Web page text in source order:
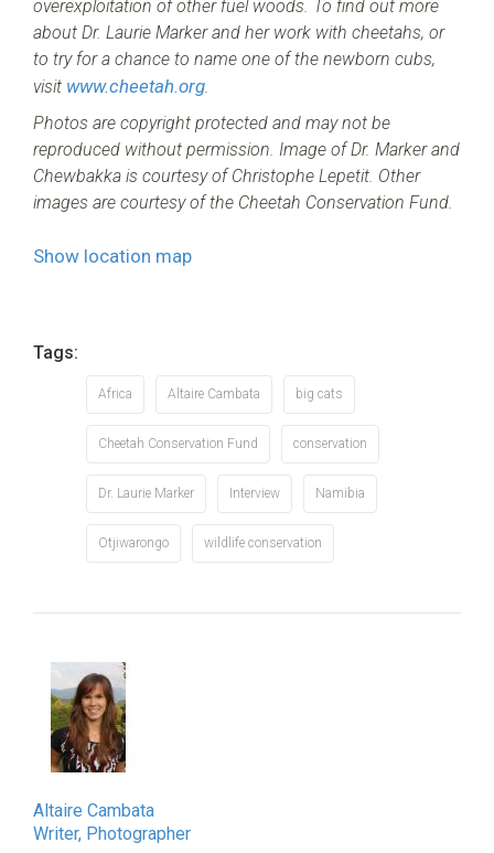
overexploitation of other fuel woods. To find out more
about Dr. Laurie Marker and her work with cheetahs, or
to try for a chance to name one of the newborn cubs,
visit www.cheetah.org.
Photos are copyright protected and may not be
reproduced without permission. Image of Dr. Marker and
Chewbakka is courtesy of Christophe Lepetit. Other
images are courtesy of the Cheetah Conservation Fund.
Show location map
Tags:
Africa Altaire Cambata big cats
Cheetah Conservation Fund conservation
Dr. Laurie Marker Interview Namibia
Otjiwarongo wildlife conservation
Altaire Cambata
Writer, Photographer